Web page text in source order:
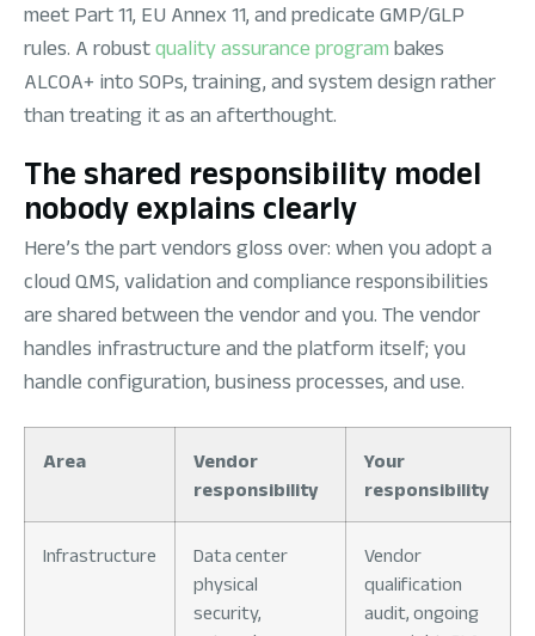
meet Part 11, EU Annex 11, and predicate GMP/GLP
rules. A robust quality assurance program bakes
ALCOA+ into SOPs, training, and system design rather
than treating it as an afterthought.
The shared responsibility model
nobody explains clearly
Here’s the part vendors gloss over: when you adopt a
cloud QMS, validation and compliance responsibilities
are shared between the vendor and you. The vendor
handles infrastructure and the platform itself; you
handle configuration, business processes, and use.
Area
Vendor
responsibility
Your
responsibility
Infrastructure
Data center
physical
security,
Vendor
qualification
audit, ongoing